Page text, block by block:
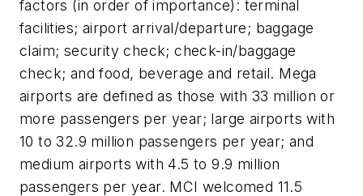
factors (in order of importance): terminal
facilities; airport arrival/departure; baggage
claim; security check; check-in/baggage
check; and food, beverage and retail. Mega
airports are defined as those with 33 million or
more passengers per year; large airports with
10 to 32.9 million passengers per year; and
medium airports with 4.5 to 9.9 million
passengers per year. MCI welcomed 11.5